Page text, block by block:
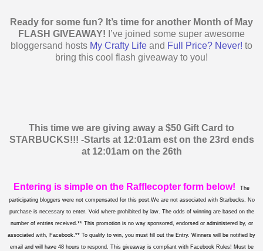
Ready for some fun? It’s time for another Month of May
FLASH GIVEAWAY! I’ve joined some super awesome
bloggersand hosts My Crafty Life and Full Price? Never! to
bring this cool flash giveaway to you!
This time we are giving away a $50 Gift Card to
STARBUCKS!!! -Starts at 12:01am est on the 23rd ends
at 12:01am on the 26th
Entering is simple on the Rafflecopter form below!
The
participating bloggers were not compensated for this post.We are not associated with Starbucks. No
purchase is necessary to enter. Void where prohibited by law. The odds of winning are based on the
number of entries received.** This promotion is no way sponsored, endorsed or administered by, or
associated with, Facebook.** To qualify to win, you must fill out the Entry. Winners will be notified by
email and will have 48 hours to respond. This giveaway is compliant with Facebook Rules! Must be